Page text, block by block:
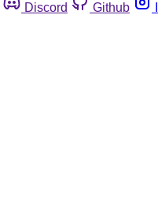
Discord Github